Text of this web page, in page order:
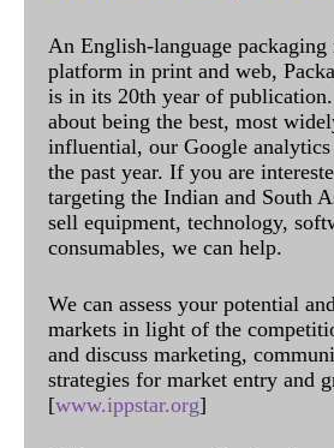
An English-language
platform in print and web,
is in its 20th year of
about being the best, most
influential, our Google
the past year. If you are
targeting the Indian and South
sell equipment, technology,
consumables, we can help.
We can assess your potential
markets in light of the
and discuss marketing,
strategies for market entry and
[www.ippstar.org]